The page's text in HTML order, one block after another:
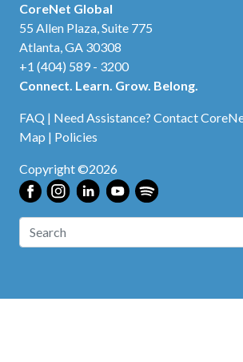
CoreNet Global
55 Allen Plaza, Suite 775
Atlanta, GA 30308
+1 (404) 589 - 3200
Connect. Learn. Grow. Belong.
FAQ | Need Assistance? Contact
Map | Policies
Copyright ©2026